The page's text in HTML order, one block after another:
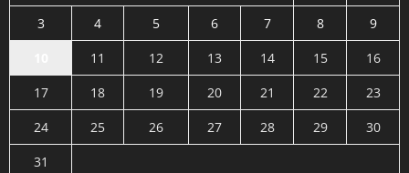
3
4 5 6 7 8
9
11 12 13 14 15
16
17
18 19 20 21 22
23
24
25 26 27 28 29
30
31